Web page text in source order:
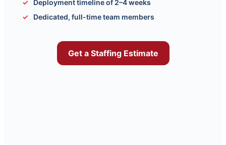
Deployment timeline of 2–4 weeks
Dedicated, full-time team members
Get a Staffing Estimate